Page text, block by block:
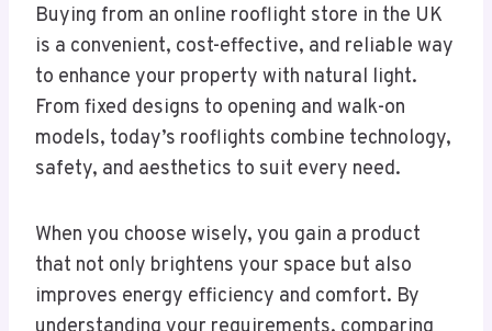
Buying from an online rooflight store in the UK
is a convenient, cost-effective, and reliable way
to enhance your property with natural light.
From fixed designs to opening and walk-on
models, today’s rooflights combine technology,
safety, and aesthetics to suit every need.
When you choose wisely, you gain a product
that not only brightens your space but also
improves energy efficiency and comfort. By